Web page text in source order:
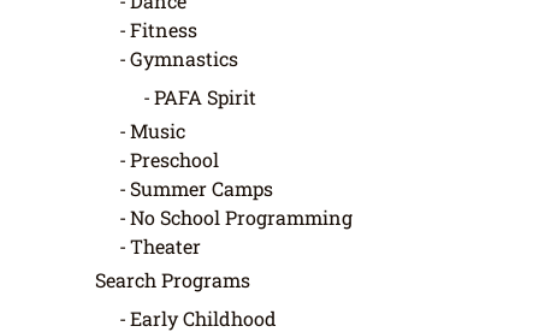
Fitness
Gymnastics
PAFA Spirit
Music
Preschool
Summer Camps
No School Programming
Theater
Search Programs
Early Childhood